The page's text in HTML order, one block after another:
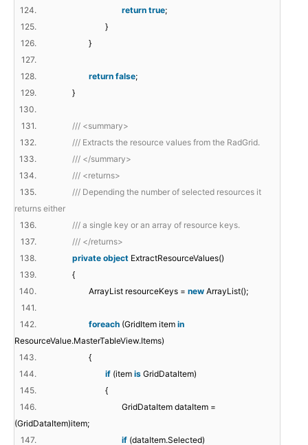
124.
return true;
125.
}
126.
}
127.
128.
return false;
129.
}
130.
131.
/// <summary>
132.
/// Extracts the resource values from the RadGrid.
133.
/// </summary>
134.
/// <returns>
135.
/// Depending the number of selected resources it
returns either
136.
/// a single key or an array of resource keys.
137.
/// </returns>
138.
private object ExtractResourceValues()
139.
{
140.
ArrayList resourceKeys = new ArrayList();
141.
142.
foreach (GridItem item in
ResourceValue.MasterTableView.Items)
143.
{
144.
if (item is GridDataItem)
145.
{
146.
GridDataItem dataItem =
(GridDataItem)item;
147.
if (dataItem.Selected)